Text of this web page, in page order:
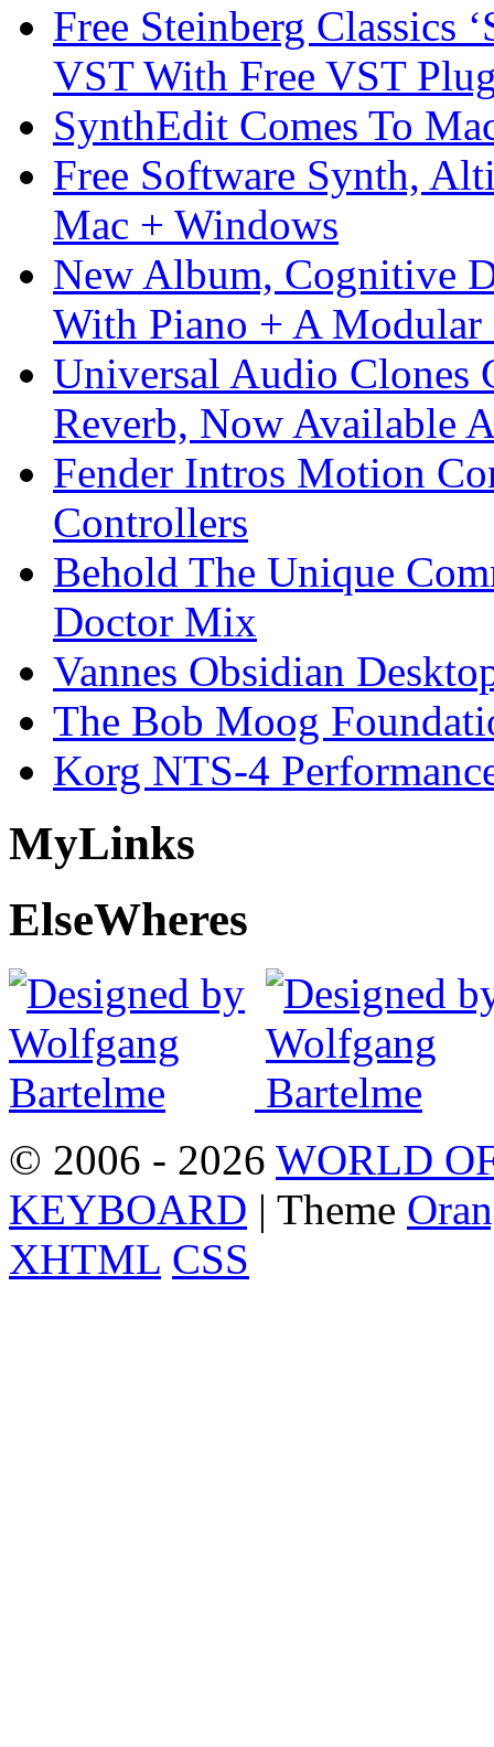
Free Steinberg Classics
VST With Free VST
SynthEdit Comes To
Free Software Synth,
Mac + Windows
New Album, Cognitive
With Piano + A Modular
Universal Audio Clones
Reverb, Now Available
Fender Intros Motion
Controllers
Behold The Unique
Doctor Mix
Vannes Obsidian
The Bob Moog
Korg NTS-4
MyLinks
ElseWheres
© 2006 - 2026 WORLD
KEYBOARD | Theme
XHTML CSS